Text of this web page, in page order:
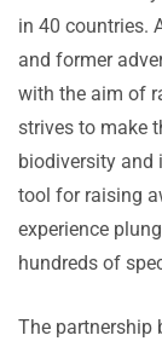
in 40 countries.
and former
with the aim of
strives to make
biodiversity and
tool for raising
experience
hundreds of
The partnership